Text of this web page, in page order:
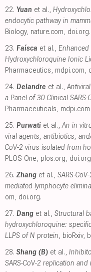
22. Yuan et al.,
endocytic pathway in
Biology, nature.com, doi.org.
23. Faísca et al.,
Hydroxychloroquine Ionic
Pharmaceutics, mdpi.com,
24. Delandre et al.,
a Panel of 30 Clinical
Pharmaceuticals, mdpi.com
25. Purwati et al.,An in
viral agents, antibiotics,
CoV-2 virus isolated from
PLOS One, plos.org, doi.org
26. Zhang et al., SARS-
mediated lymphocyte
om, doi.org.
27. Dang et al., Structural
hydroxychloroquine:
LLPS of N protein, bioRxiv,
28. Shang (B) et al.,
SARS-CoV-2 replication